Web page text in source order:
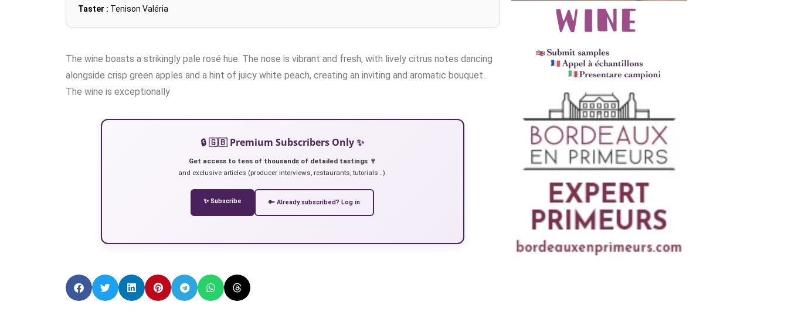
Taster : Tenison Valéria
The wine boasts a strikingly pale rosé hue. The nose is vibrant and fresh, with lively citrus notes dancing
alongside crisp green apples and a hint of juicy white peach, creating an inviting and aromatic bouquet.
The wine is exceptionally
🔒 🇬🇧 Premium Subscribers Only ✨
Get access to tens of thousands of detailed tastings 🍷
and exclusive articles (producer interviews, restaurants, tutorials…).
✨ Subscribe 🔑 Already subscribed? Log in